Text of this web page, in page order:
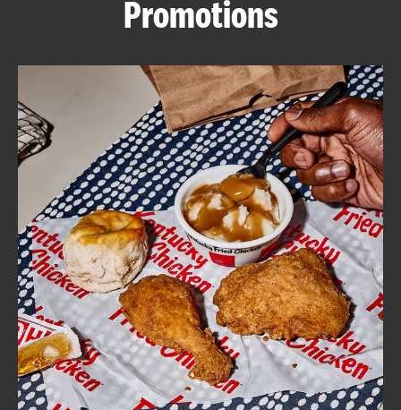
ABOUT
FIND
A
KFC
CLICK TO EXPAND OR COLLAPSE
MORE
Help
Promotions